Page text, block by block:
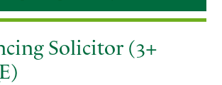
Solicitor (3+